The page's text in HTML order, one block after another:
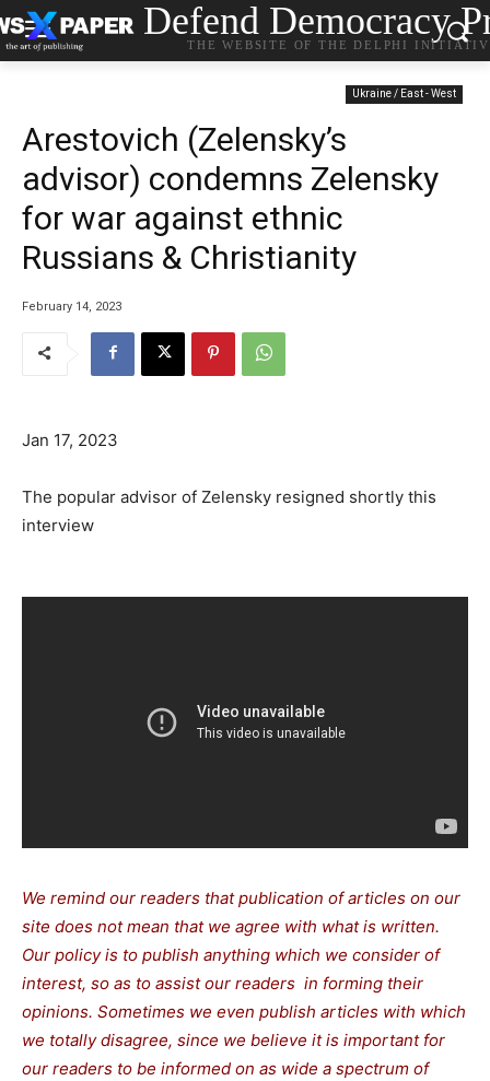
Defend Democracy
THE WEBSITE OF THE DELPHI
Ukraine / East - West
Arestovich (Zelensky’s
advisor) condemns Zelensky
for war against ethnic
Russians & Christianity
February 14, 2023
Jan 17, 2023
The popular advisor of Zelensky resigned shortly this
interview
We remind our readers that publication of articles on our
site does not mean that we agree with what is written.
Our policy is to publish anything which we consider of
interest, so as to assist our readers in forming their
opinions. Sometimes we even publish articles with which
we totally disagree, since we believe it is important for
our readers to be informed on as wide a spectrum of